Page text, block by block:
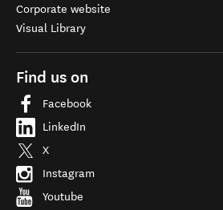
Corporate website
Visual Library
Find us on
Facebook
LinkedIn
X
Instagram
Youtube